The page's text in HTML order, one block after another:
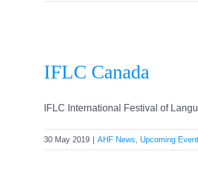
IFLC Canada
IFLC International Festival of
30 May 2019 AHF News, Upcoming